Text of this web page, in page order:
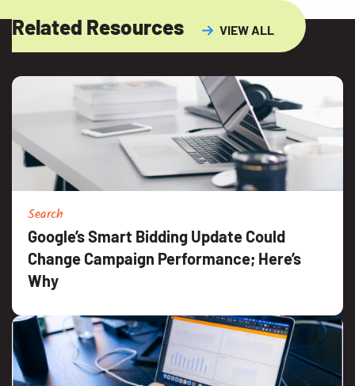
Related Resources VIEW ALL
Search
Google’s Smart Bidding Update Could
Change Campaign Performance; Here’s
Why